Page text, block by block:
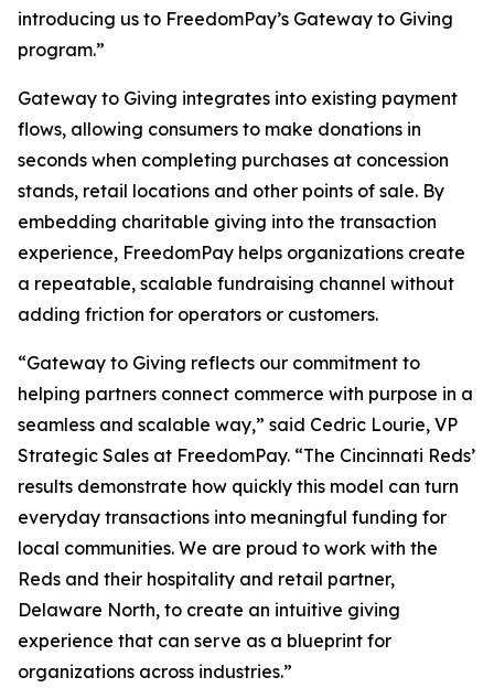
introducing us to FreedomPay’s Gateway to Giving
program.”
Gateway to Giving integrates into existing payment
flows, allowing consumers to make donations in
seconds when completing purchases at concession
stands, retail locations and other points of sale. By
embedding charitable giving into the transaction
experience, FreedomPay helps organizations create
a repeatable, scalable fundraising channel without
adding friction for operators or customers.
“Gateway to Giving reflects our commitment to
helping partners connect commerce with purpose in a
seamless and scalable way,” said Cedric Lourie, VP
Strategic Sales at FreedomPay. “The Cincinnati Reds’
results demonstrate how quickly this model can turn
everyday transactions into meaningful funding for
local communities. We are proud to work with the
Reds and their hospitality and retail partner,
Delaware North, to create an intuitive giving
experience that can serve as a blueprint for
organizations across industries.”